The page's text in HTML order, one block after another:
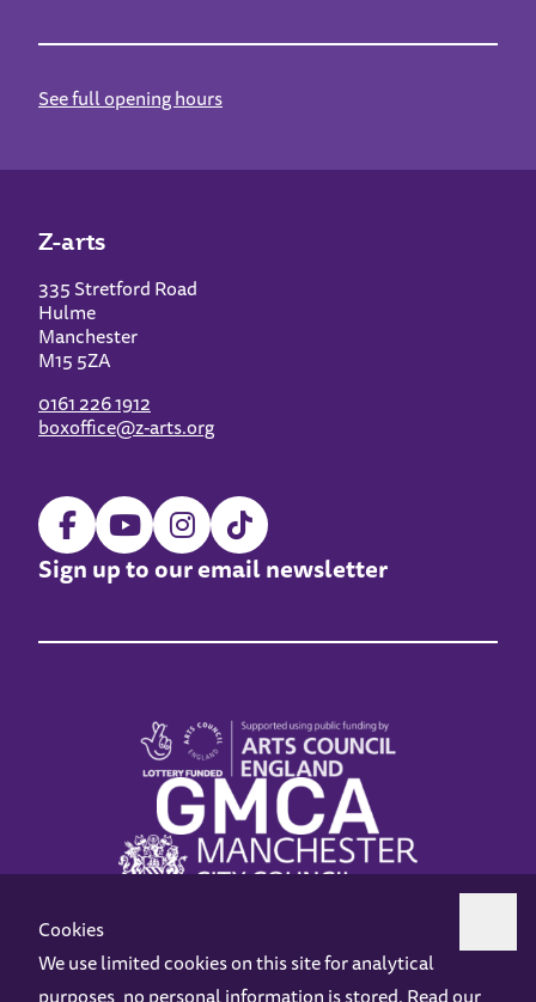
See full opening hours
Z-arts
335 Stretford Road
Hulme
Manchester
M15 5ZA
0161 226 1912
boxoffice@z-arts.org
Sign up to our email newsletter
Cookies
We use limited cookies on this site for analytical